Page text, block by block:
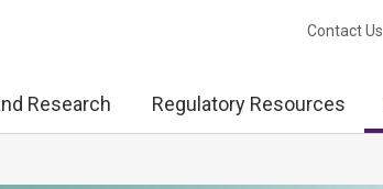
Contact Us
Research Regulatory Resources